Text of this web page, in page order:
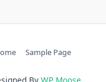
Sample Page